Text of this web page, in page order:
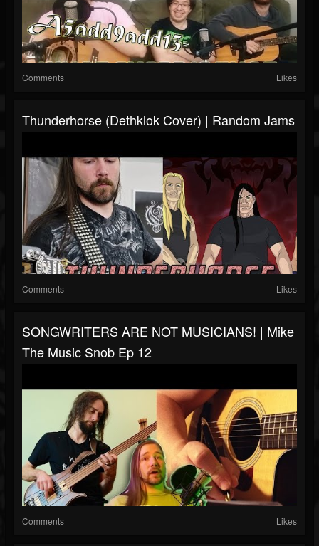
Comments Likes
Thunderhorse (Dethklok Cover) | Random Jams
Comments Likes
SONGWRITERS ARE NOT MUSICIANS! | Mike
The Music Snob Ep 12
Comments Likes